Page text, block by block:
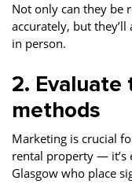
Not only can they be
accurately, but
in person.
2.
methods
Marketing is crucial
rental property — it’s
Glasgow who place